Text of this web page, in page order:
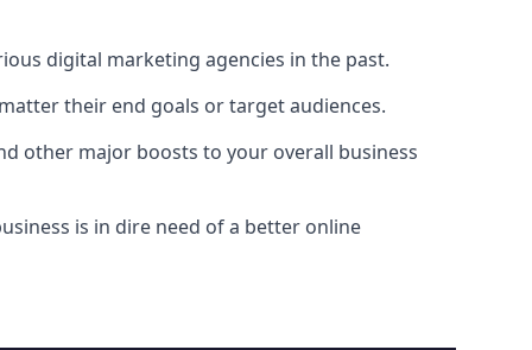
digital marketing agencies in the past.
their end goals or target audiences.
other major boosts to your overall business
is in dire need of a better online